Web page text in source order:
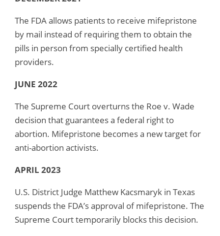
The FDA allows patients to receive mifepristone
by mail instead of requiring them to obtain the
pills in person from specially certified health
providers.
JUNE 2022
The Supreme Court overturns the Roe v. Wade
decision that guarantees a federal right to
abortion. Mifepristone becomes a new target for
anti-abortion activists.
APRIL 2023
U.S. District Judge Matthew Kacsmaryk in Texas
suspends the FDA’s approval of mifepristone. The
Supreme Court temporarily blocks this decision.